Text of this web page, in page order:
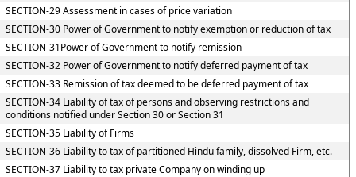
SECTION-29 Assessment in cases of price variation
SECTION-30 Power of Government to notify exemption or reduction of tax
SECTION-31Power of Government to notify remission
SECTION-32 Power of Government to notify deferred payment of tax
SECTION-33 Remission of tax deemed to be deferred payment of tax
SECTION-34 Liability of tax of persons and observing restrictions and
conditions notified under Section 30 or Section 31
SECTION-35 Liability of Firms
SECTION-36 Liability to tax of partitioned Hindu family, dissolved Firm, etc.
SECTION-37 Liability to tax private Company on winding up